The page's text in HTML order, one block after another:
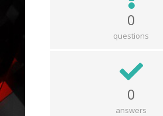
0
questions
0
answers